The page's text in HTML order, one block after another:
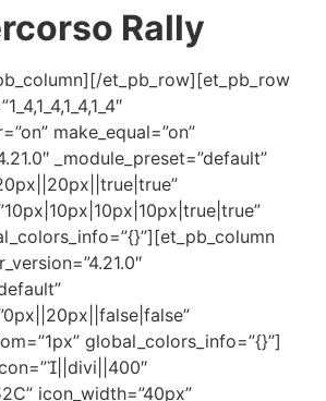
Rally
et_pb_row][et_pb_row
make_equal=”on”
_module_preset=”default”
global_colors_info=”{}”]
icon_width=”40px”